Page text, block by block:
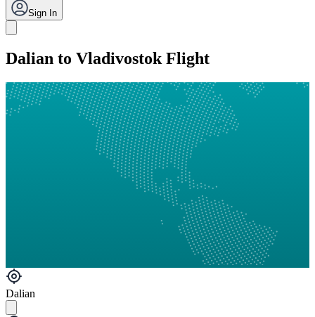
Sign In
Dalian to Vladivostok Flight
Dalian